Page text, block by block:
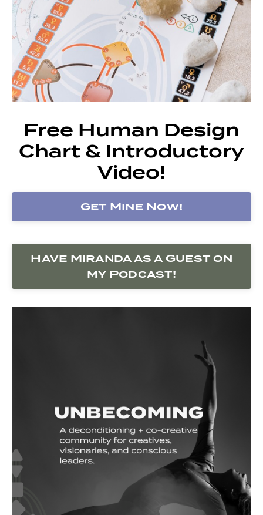
Free Human Design
Chart & Introductory
Video!
Get Mine Now!
Have Miranda as a Guest on
my Podcast!